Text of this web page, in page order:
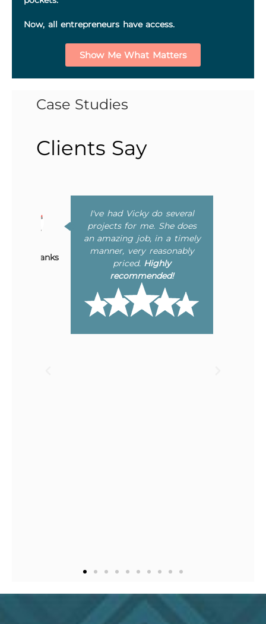
Now, all entrepreneurs have access.
Show Me What Matters
Case Studies
Clients Say
I've had Vicky do several
projects for me. She does
an amazing job, in a timely
manner, very reasonably
priced. Highly
recommended!
Mary Eubanks
Bonnie Chavez